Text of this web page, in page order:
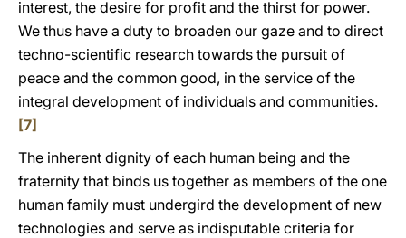
interest, the desire for profit and the thirst for power.
We thus have a duty to broaden our gaze and to direct
techno-scientific research towards the pursuit of
peace and the common good, in the service of the
integral development of individuals and communities.
[7]
The inherent dignity of each human being and the
fraternity that binds us together as members of the one
human family must undergird the development of new
technologies and serve as indisputable criteria for